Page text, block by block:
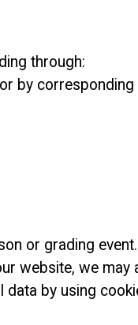
through:
by
or grading event.
we may
by using